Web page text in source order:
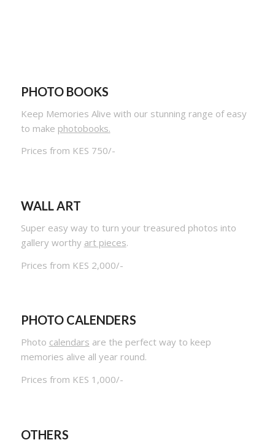
PHOTO BOOKS
Keep Memories Alive with our stunning range of easy
to make photobooks.
Prices from KES 750/-
WALL ART
Super easy way to turn your treasured photos into
gallery worthy art pieces.
Prices from KES 2,000/-
PHOTO CALENDERS
Photo calendars are the perfect way to keep
memories alive all year round.
Prices from KES 1,000/-
OTHERS